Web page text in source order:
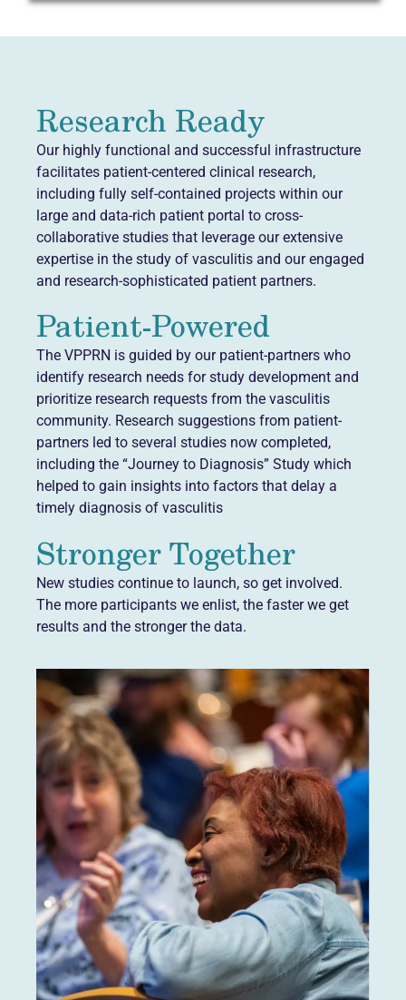
Research Ready
Our highly functional and successful infrastructure
facilitates patient-centered clinical research,
including fully self-contained projects within our
large and data-rich patient portal to cross-
collaborative studies that leverage our extensive
expertise in the study of vasculitis and our engaged
and research-sophisticated patient partners.
Patient-Powered
The VPPRN is guided by our patient-partners who
identify research needs for study development and
prioritize research requests from the vasculitis
community. Research suggestions from patient-
partners led to several studies now completed,
including the “Journey to Diagnosis” Study which
helped to gain insights into factors that delay a
timely diagnosis of vasculitis
Stronger Together
New studies continue to launch, so get involved.
The more participants we enlist, the faster we get
results and the stronger the data.